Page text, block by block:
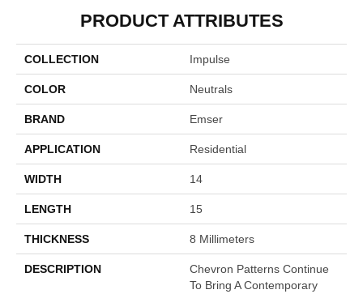
PRODUCT ATTRIBUTES
COLLECTION Impulse
COLOR Neutrals
BRAND Emser
APPLICATION Residential
WIDTH 14
LENGTH 15
THICKNESS 8 Millimeters
DESCRIPTION
Chevron Patterns Continue
To Bring A Contemporary